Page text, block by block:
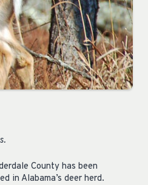
County has been
in Alabama’s deer herd.